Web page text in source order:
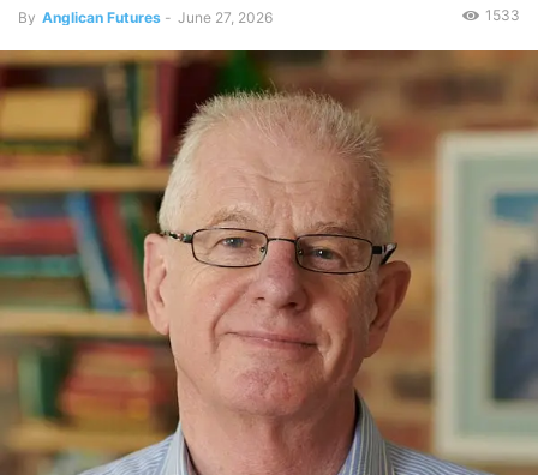
By Anglican Futures - June 27, 2026 1533